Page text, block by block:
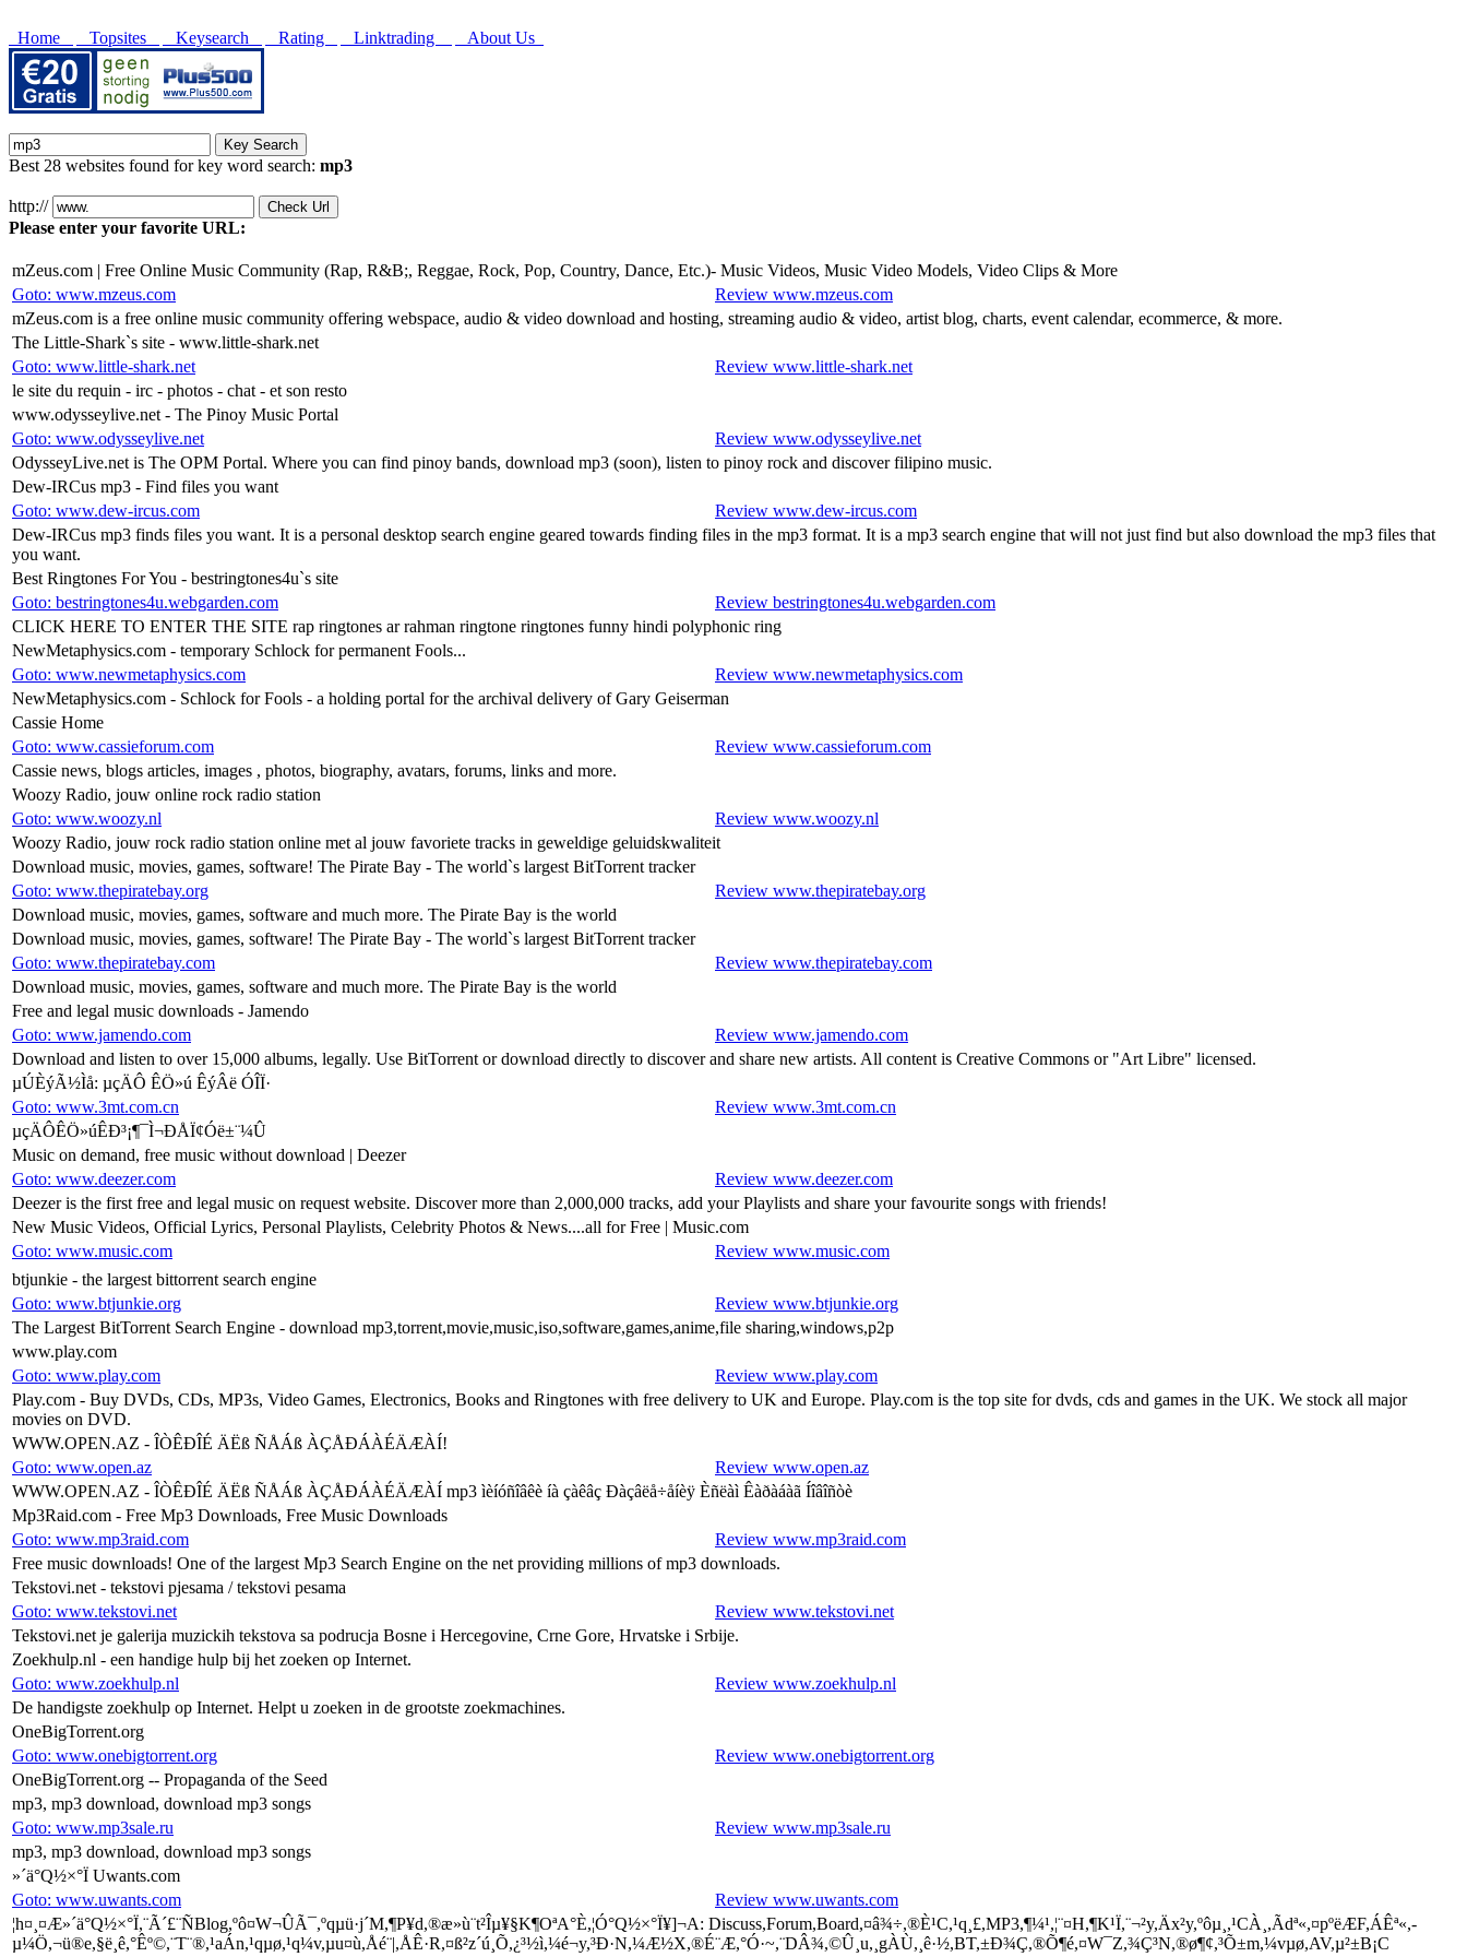
Home Topsites Keysearch Rating Linktrading About Us
Best 28 websites found for key word search: mp3
http://
Please enter your favorite URL:
mZeus.com | Free Online Music Community (Rap, R&B;, Reggae, Rock, Pop, Country, Dance, Etc.)- Music Videos, Music Video Models, Video Clips & More
Goto: www.mzeus.com
Review www.mzeus.com
mZeus.com is a free online music community offering webspace, audio & video download and hosting, streaming audio & video, artist blog, charts, event calendar, ecommerce, & more.
The Little-Shark`s site - www.little-shark.net
Goto: www.little-shark.net
Review www.little-shark.net
le site du requin - irc - photos - chat - et son resto
www.odysseylive.net - The Pinoy Music Portal
Goto: www.odysseylive.net
Review www.odysseylive.net
OdysseyLive.net is The OPM Portal. Where you can find pinoy bands, download mp3 (soon), listen to pinoy rock and discover filipino music.
Dew-IRCus mp3 - Find files you want
Goto: www.dew-ircus.com
Review www.dew-ircus.com
Dew-IRCus mp3 finds files you want. It is a personal desktop search engine geared towards finding files in the mp3 format. It is a mp3 search engine that will not just find but also download the mp3 files that
you want.
Best Ringtones For You - bestringtones4u`s site
Goto: bestringtones4u.webgarden.com
Review bestringtones4u.webgarden.com
CLICK HERE TO ENTER THE SITE rap ringtones ar rahman ringtone ringtones funny hindi polyphonic ring
NewMetaphysics.com - temporary Schlock for permanent Fools...
Goto: www.newmetaphysics.com
Review www.newmetaphysics.com
NewMetaphysics.com - Schlock for Fools - a holding portal for the archival delivery of Gary Geiserman
Cassie Home
Goto: www.cassieforum.com
Review www.cassieforum.com
Cassie news, blogs articles, images , photos, biography, avatars, forums, links and more.
Woozy Radio, jouw online rock radio station
Goto: www.woozy.nl
Review www.woozy.nl
Woozy Radio, jouw rock radio station online met al jouw favoriete tracks in geweldige geluidskwaliteit
Download music, movies, games, software! The Pirate Bay - The world`s largest BitTorrent tracker
Goto: www.thepiratebay.org
Review www.thepiratebay.org
Download music, movies, games, software and much more. The Pirate Bay is the world
Download music, movies, games, software! The Pirate Bay - The world`s largest BitTorrent tracker
Goto: www.thepiratebay.com
Review www.thepiratebay.com
Download music, movies, games, software and much more. The Pirate Bay is the world
Free and legal music downloads - Jamendo
Goto: www.jamendo.com
Review www.jamendo.com
Download and listen to over 15,000 albums, legally. Use BitTorrent or download directly to discover and share new artists. All content is Creative Commons or "Art Libre" licensed.
µÚÈýÃ½Ìå: µçÄÔ ÊÖ»ú ÊýÂë ÓÎÏ·
Goto: www.3mt.com.cn
Review www.3mt.com.cn
µçÄÔÊÖ»úÊÐ³¡¶¯Ì¬ÐÅÏ¢Óë±¨¼Û
Music on demand, free music without download | Deezer
Goto: www.deezer.com
Review www.deezer.com
Deezer is the first free and legal music on request website. Discover more than 2,000,000 tracks, add your Playlists and share your favourite songs with friends!
New Music Videos, Official Lyrics, Personal Playlists, Celebrity Photos & News....all for Free | Music.com
Goto: www.music.com
Review www.music.com
btjunkie - the largest bittorrent search engine
Goto: www.btjunkie.org
Review www.btjunkie.org
The Largest BitTorrent Search Engine - download mp3,torrent,movie,music,iso,software,games,anime,file sharing,windows,p2p
www.play.com
Goto: www.play.com
Review www.play.com
Play.com - Buy DVDs, CDs, MP3s, Video Games, Electronics, Books and Ringtones with free delivery to UK and Europe. Play.com is the top site for dvds, cds and games in the UK. We stock all major
movies on DVD.
WWW.OPEN.AZ - ÎÒÊÐÎÉ ÄËß ÑÅÁß ÀÇÅÐÁÀÉÄÆÀÍ!
Goto: www.open.az
Review www.open.az
WWW.OPEN.AZ - ÎÒÊÐÎÉ ÄËß ÑÅÁß ÀÇÅÐÁÀÉÄÆÀÍ mp3 ìèíóñîâêè íà çàêâç Ðàçâëå÷åíèÿ Èñëàì Êàðàáàã Íîâîñòè
Mp3Raid.com - Free Mp3 Downloads, Free Music Downloads
Goto: www.mp3raid.com
Review www.mp3raid.com
Free music downloads! One of the largest Mp3 Search Engine on the net providing millions of mp3 downloads.
Tekstovi.net - tekstovi pjesama / tekstovi pesama
Goto: www.tekstovi.net
Review www.tekstovi.net
Tekstovi.net je galerija muzickih tekstova sa podrucja Bosne i Hercegovine, Crne Gore, Hrvatske i Srbije.
Zoekhulp.nl - een handige hulp bij het zoeken op Internet.
Goto: www.zoekhulp.nl
Review www.zoekhulp.nl
De handigste zoekhulp op Internet. Helpt u zoeken in de grootste zoekmachines.
OneBigTorrent.org
Goto: www.onebigtorrent.org
Review www.onebigtorrent.org
OneBigTorrent.org -- Propaganda of the Seed
mp3, mp3 download, download mp3 songs
Goto: www.mp3sale.ru
Review www.mp3sale.ru
mp3, mp3 download, download mp3 songs
­»´ä°Q½×°Ï Uwants.com
Goto: www.uwants.com
Review www.uwants.com
¦h¤¸¤Æ­»´ä°Q½×°Ï,¨Ã´£¨ÑBlog,ºô¤W¬ÛÃ¯,ºqµü·j´M,¶P¥d,®æ»ù¨t²Îµ¥§K¶OªA°È,¦Ó°Q½×°Ï¥]¬A: Discuss,Forum,Board,¤â¾÷,®È¹C,¹q¸£,MP3,¶¼­¹,¦¨¤H,¶K¹Ï,¨¬²y,Äx²y,ºôµ¸,¹CÀ¸,Ãdª«,¤pºëÆF,ÁÊª«,­
µ¼Ö,¬ü®e,§ë¸ê,°Êº©,¨T¨®,¹aÁn,¹qµø,¹q¼v,µu¤ù,Åé¨|,ÅÊ·R,¤ß²z´ú¸Õ,¿³½ì,¼é¬y,³Ð·N,¼Æ½X,®É¨Æ,°Ó·~,¨DÂ¾,©Û¸u,¸gÀÙ,¸ê·½,BT,±Ð¾Ç,®Õ¶é,¤W¯Z,¾Ç³N,®ø¶¢,³Õ±m,¼vµø,AV,µ²±B¡C